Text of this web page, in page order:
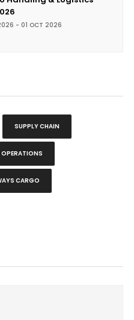
- 01 OCT 2026
SUPPLY CHAIN
CARGO